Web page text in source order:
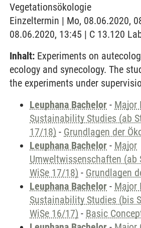
Vegetationsökologie
Einzeltermin | Mo, 08.06.2020,
08.06.2020, 13:45 | C 13.120
Inhalt: Experiments on
ecology and synecology. The
the experiments under
Leuphana Bachelor - Major
Sustainability Studies (ab
17/18) - Grundlagen der
Leuphana Bachelor - Major
Umweltwissenschaften (ab
WiSe 17/18) - Grundlagen
Leuphana Bachelor - Major
Sustainability Studies (bis
WiSe 16/17) - Basic